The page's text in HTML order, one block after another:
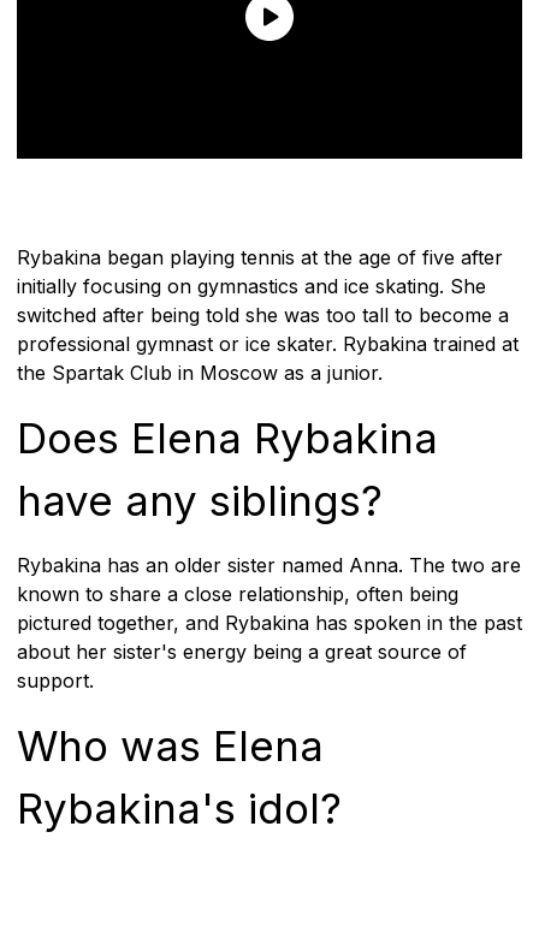
Rybakina began playing tennis at the age of five after
initially focusing on gymnastics and ice skating. She
switched after being told she was too tall to become a
professional gymnast or ice skater. Rybakina trained at
the Spartak Club in Moscow as a junior.
Does Elena Rybakina
have any siblings?
Rybakina has an older sister named Anna. The two are
known to share a close relationship, often being
pictured together, and Rybakina has spoken in the past
about her sister's energy being a great source of
support.
Who was Elena
Rybakina's idol?